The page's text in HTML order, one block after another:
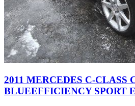
2011 MERCEDES C-CLASS
BLUEEFFICIENCY SPORT